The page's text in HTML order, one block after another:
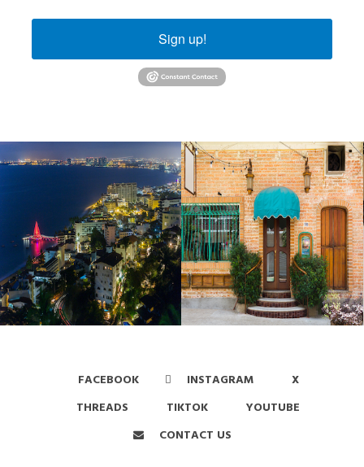
Sign up!
FACEBOOK INSTAGRAM
X
THREADS
TIKTOK
YOUTUBE
CONTACT US